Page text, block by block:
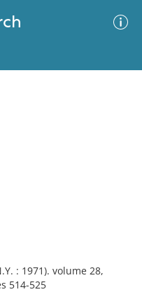
: 1971). volume 28,
514-525